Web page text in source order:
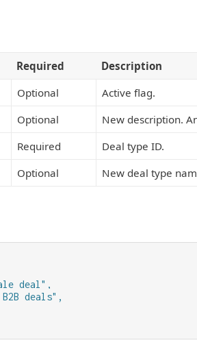
Required
Description
Optional
Active flag.
Optional
New description.
Required
Deal type ID.
Optional New deal type
deal",
deals",